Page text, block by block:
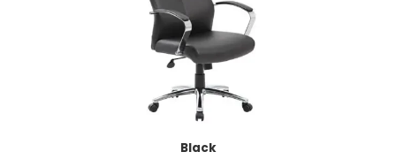
Black